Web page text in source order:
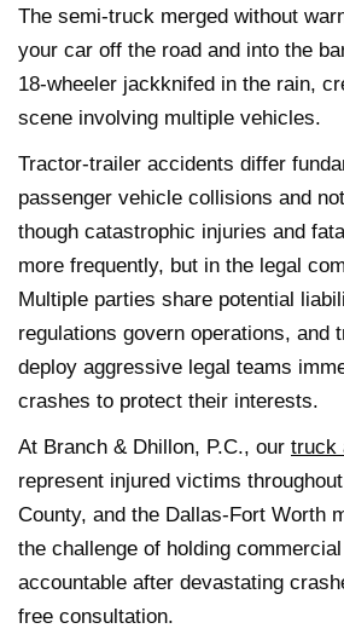
The semi-truck merged without
your car off the road and into the
18-wheeler jackknifed in the rain,
scene involving multiple vehicles.
Tractor-trailer accidents differ
passenger vehicle collisions and
though catastrophic injuries and
more frequently, but in the legal
Multiple parties share potential
regulations govern operations, and
deploy aggressive legal teams
crashes to protect their interests.
At Branch & Dhillon, P.C., our truck
represent injured victims
County, and the Dallas-Fort Worth
the challenge of holding
accountable after devastating
free consultation.